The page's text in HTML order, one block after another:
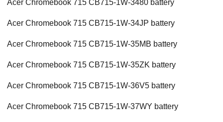
Acer Chromebook 715 CB715-1W-3480 battery
Acer Chromebook 715 CB715-1W-34JP battery
Acer Chromebook 715 CB715-1W-35MB battery
Acer Chromebook 715 CB715-1W-35ZK battery
Acer Chromebook 715 CB715-1W-36V5 battery
Acer Chromebook 715 CB715-1W-37WY battery